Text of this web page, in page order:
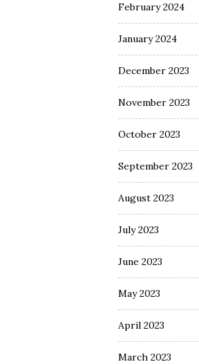
February 2024
January 2024
December 2023
November 2023
October 2023
September 2023
August 2023
July 2023
June 2023
May 2023
April 2023
March 2023